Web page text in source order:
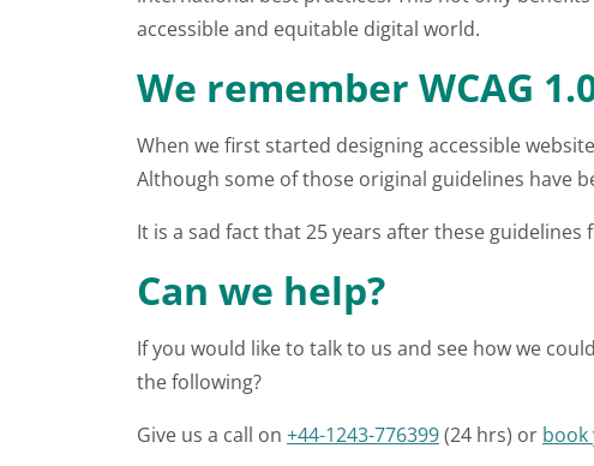
accessible and equitable digital world.
We remember WCAG
When we first started designing accessible
Although some of those original guidelines have
It is a sad fact that 25 years after these
Can we help?
If you would like to talk to us and see how we
the following?
Give us a call on +44-1243-776399(24 hrs) or book